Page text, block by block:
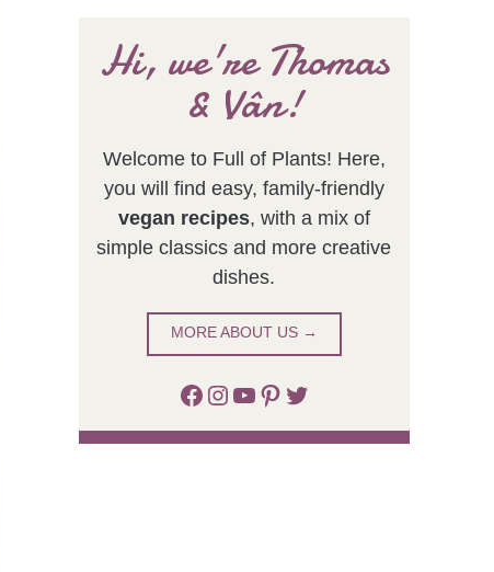
Hi, we're Thomas
& Vân!
Welcome to Full of Plants! Here,
you will find easy, family-friendly
vegan recipes, with a mix of
simple classics and more creative
dishes.
MORE ABOUT US →
Facebook
Instagram
YouTube
Pinterest
Twitter